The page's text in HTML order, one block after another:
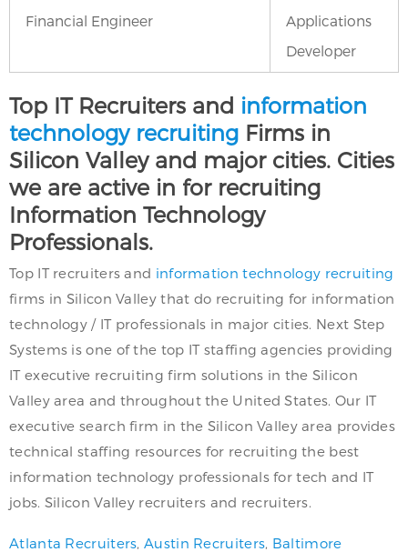
Financial Engineer
Applications
Developer
Top IT Recruiters and information
technology recruiting Firms in
Silicon Valley and major cities. Cities
we are active in for recruiting
Information Technology
Professionals.
Top IT recruiters and information technology recruiting
firms in Silicon Valley that do recruiting for information
technology / IT professionals in major cities. Next Step
Systems is one of the top IT staffing agencies providing
IT executive recruiting firm solutions in the Silicon
Valley area and throughout the United States. Our IT
executive search firm in the Silicon Valley area provides
technical staffing resources for recruiting the best
information technology professionals for tech and IT
jobs. Silicon Valley recruiters and recruiters.
Atlanta Recruiters Austin Recruiters Baltimore